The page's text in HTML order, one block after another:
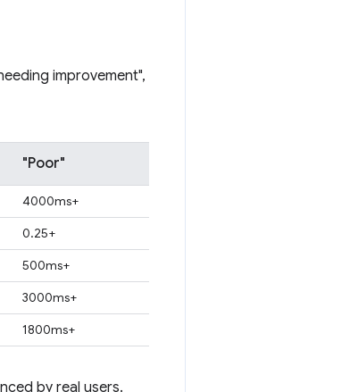
improvement",
"Poor"
4000ms+
0.25+
500ms+
3000ms+
1800ms+
by real users.